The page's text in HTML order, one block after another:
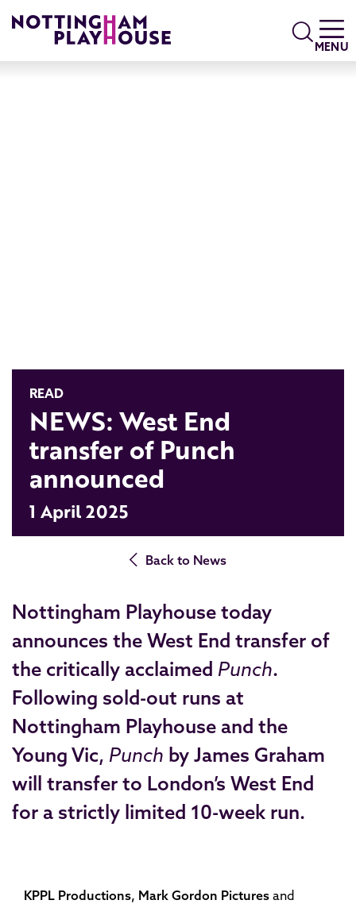
Search
MENU
READ
NEWS: West End
transfer of Punch
announced
1 April 2025
Back to News
Nottingham Playhouse today
announces the West End transfer of
the critically acclaimed Punch.
Following sold-out runs at
Nottingham Playhouse and the
Young Vic, Punch by James Graham
will transfer to London’s West End
for a strictly limited 10-week run.
KPPL Productions, Mark Gordon Pictures and